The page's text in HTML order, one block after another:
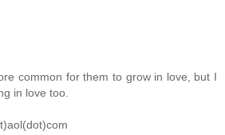
common for them to grow in love, but I
in love too.